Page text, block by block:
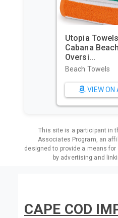
Utopia
Cabana
Oversi...
Beach Towels
VIEW ON
This site is a participant in
Associates Program, an
designed to provide a means
by advertising and
CAPE COD